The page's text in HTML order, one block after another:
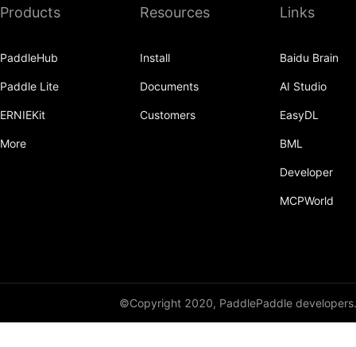
Products
PaddleHub
Paddle Lite
ERNIEKit
More
Resources
Install
Documents
Customers
Links
Baidu Brain
AI Studio
EasyDL
BML
Developer
MCPWorld
©Copyright 2020, PaddlePaddle developers.